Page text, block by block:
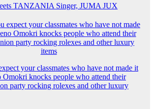
TANZANIA Singer, JUMA JUX
your classmates who have not made it
Omokri knocks people who attend their
party rocking rolexes and other luxury